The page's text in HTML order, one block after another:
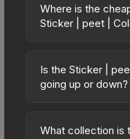
Where is the
Sticker | peet |
across
pricing, and seller
directly from third-
Is the Sticker |
going up or down?
trending
What collection is